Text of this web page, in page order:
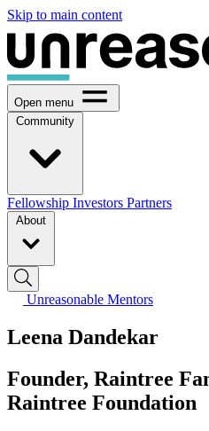
Skip to main content
Open menu
Community
Fellowship Investors Partners
About
Unreasonable Mentors
Leena Dandekar
Founder, Raintree
Raintree Foundation